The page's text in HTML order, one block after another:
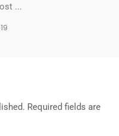
...
Required fields are